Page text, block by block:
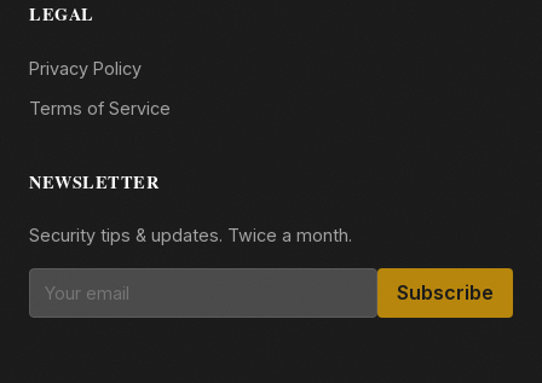
LEGAL
Privacy Policy
Terms of Service
NEWSLETTER
Security tips & updates. Twice a month.
Subscribe